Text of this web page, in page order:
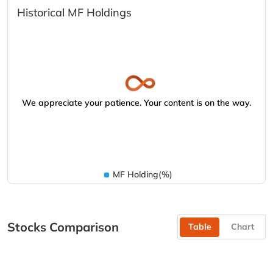
Historical MF Holdings
We appreciate your patience. Your content is on the way.
MF Holding(%)
Stocks Comparison Table Chart